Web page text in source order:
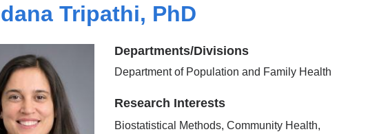
Tripathi, PhD
Departments/Divisions
Department of Population and Family Health
Research Interests
Biostatistical Methods, Community Health,